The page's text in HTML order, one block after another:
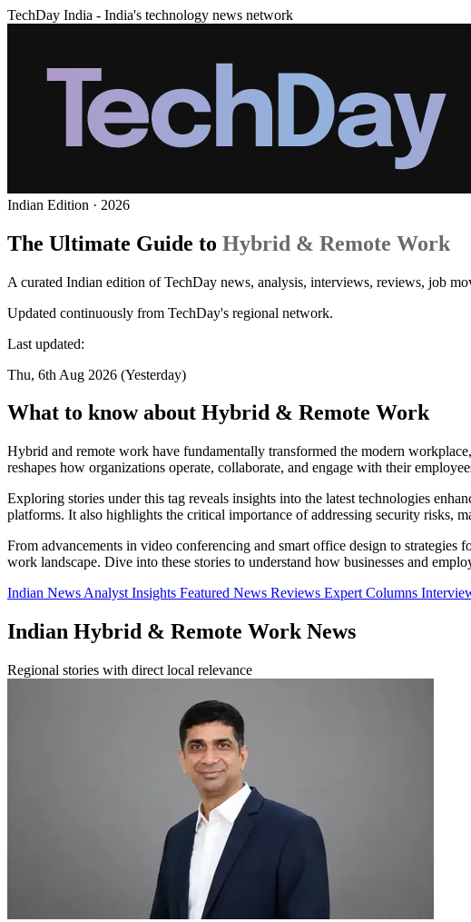
TechDay India - India's technology news network
Indian Edition · 2026
The Ultimate Guide to Hybrid & Remote Work
A curated Indian edition of TechDay news, analysis, interviews, reviews, job
Updated continuously from TechDay's regional network.
Last updated:
Thu, 6th Aug 2026 (Yesterday)
What to know about Hybrid & Remote Work
Hybrid and remote work have fundamentally transformed the modern
reshapes how organizations operate, collaborate, and engage with their
Exploring stories under this tag reveals insights into the latest technologies
platforms. It also highlights the critical importance of addressing security risks,
From advancements in video conferencing and smart office design to
work landscape. Dive into these stories to understand how businesses and
Indian News Analyst Insights Featured News Reviews Expert Columns
Indian Hybrid & Remote Work News
Regional stories with direct local relevance